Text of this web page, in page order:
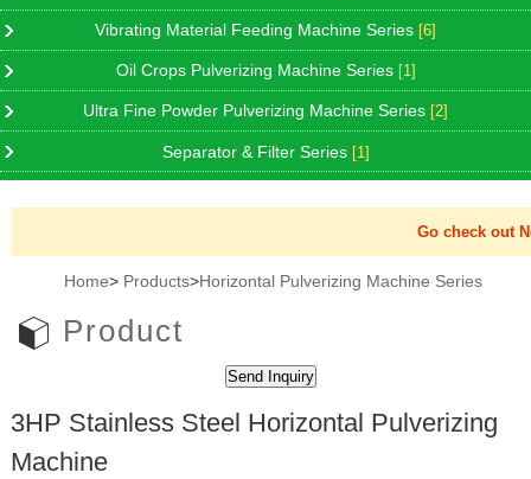
Vibrating Material Feeding Machine Series [6]
Oil Crops Pulverizing Machine Series [1]
Ultra Fine Powder Pulverizing Machine Series [2]
Separator & Filter Series [1]
Go check out
Home> Products>Horizontal Pulverizing Machine Series
Product
3HP Stainless Steel Horizontal Pulverizing
Machine